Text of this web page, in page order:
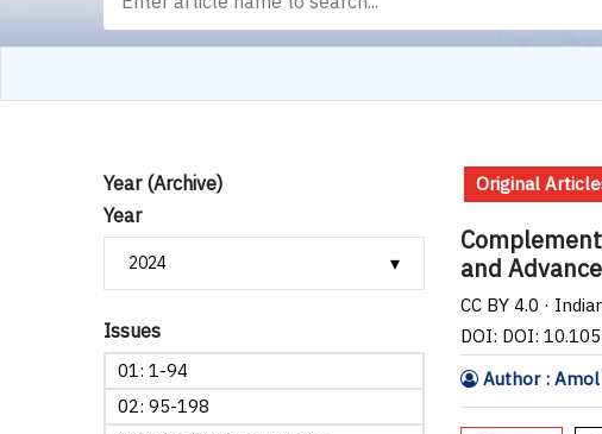
Year (Archive)
Year
Issues
01: 1-94
02: 95-198
Original
and
CC BY 4.0 ·
DOI: DOI:
Author : Amol